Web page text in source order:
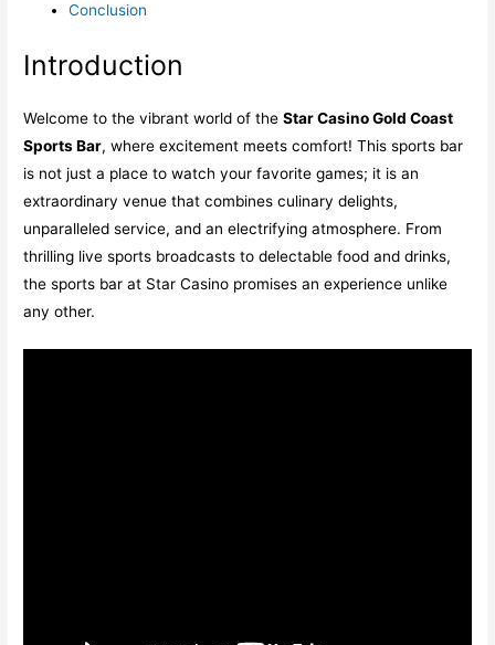
Conclusion
Introduction
Welcome to the vibrant world of theStar Casino Gold Coast
Sports Bar, where excitement meets comfort! This sports bar
is not just a place to watch your favorite games; it is an
extraordinary venue that combines culinary delights,
unparalleled service, and an electrifying atmosphere. From
thrilling live sports broadcasts to delectable food and drinks,
the sports bar at Star Casino promises an experience unlike
any other.